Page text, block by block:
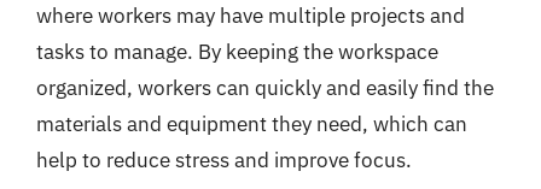
where workers may have multiple projects and
tasks to manage. By keeping the workspace
organized, workers can quickly and easily find the
materials and equipment they need, which can
help to reduce stress and improve focus.